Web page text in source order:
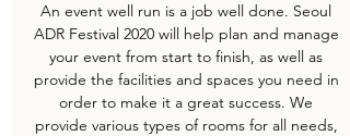
An event well run is a job well done. Seoul
ADR Festival 2020 will help plan and manage
your event from start to finish, as well as
provide the facilities and spaces you need in
order to make it a great success. We
provide various types of rooms for all needs,